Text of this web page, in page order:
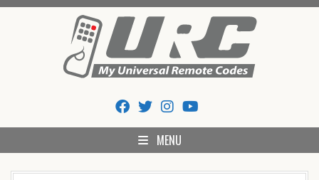
My Universal Remote Tips
And Codes
MENU